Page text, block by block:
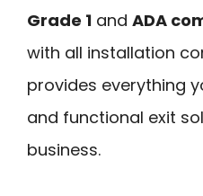
Grade 1 and ADA
with all installation
provides everything
and functional exit
business.